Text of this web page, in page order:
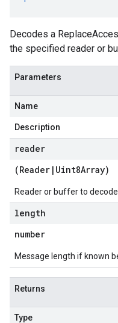
Decodes a
the specified reader or
Parameters
Name
Description
reader
(Reader | Uint8Array)
Reader or buffer to
length
number
Message length if known
Returns
Type